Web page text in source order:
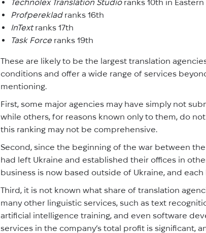
Technolex Translation Studioranks 10th in Eastern
Profpereklad ranks 16th
InTextranks 17th
Task Force ranks 19th
These are likely to be the largest translation
conditions and offer a wide range of services
mentioning.
First, some major agencies may have simply not
while others, for reasons known only to them, do
this ranking may not be comprehensive.
Second, since the beginning of the war between
had left Ukraine and established their offices in
business is now based outside of Ukraine, and
Third, it is not known what share of translation
many other linguistic services, such as text
artificial intelligence training, and even software
services in the company’s total profit is significant,